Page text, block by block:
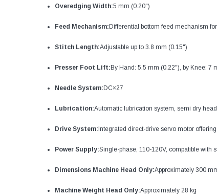
Overedging Width:5 mm (0.20")
Feed Mechanism: Differential bottom feed mechanism
Stitch Length:Adjustable up to 3.8 mm (0.15")
Presser Foot Lift: By Hand: 5.5 mm (0.22"), by Knee: 7
Needle System: DC×27
Lubrication:Automatic lubrication system, semi dry head
Drive System: Integrated direct-drive servo motor
Power Supply:Single-phase, 110-120V, compatible with
Dimensions Machine Head Only:Approximately 300
Machine Weight Head Only:Approximately 28 kg